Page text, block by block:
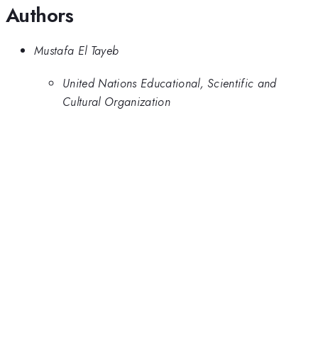
Authors
Mustafa El Tayeb
United Nations Educational, Scientific and
Cultural Organization